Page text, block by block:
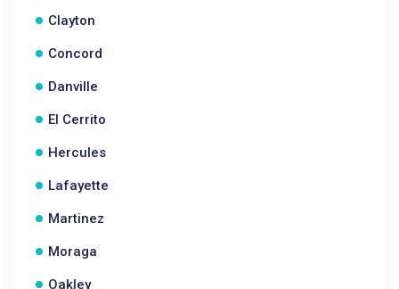
Clayton
Concord
Danville
El Cerrito
Hercules
Lafayette
Martinez
Moraga
Oakley